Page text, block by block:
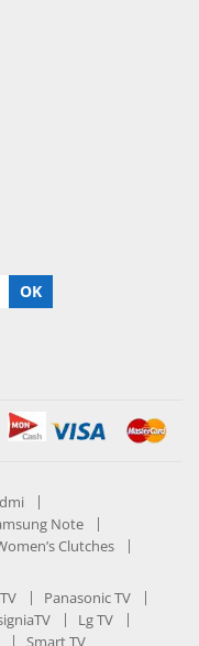
OK
Note
Clutches
Panasonic TV
Lg TV
Smart TV